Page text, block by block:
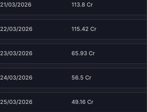
21/03/2026 113.8 Cr
22/03/2026 115.42 Cr
23/03/2026 65.93 Cr
24/03/2026 56.5 Cr
25/03/2026 49.16 Cr